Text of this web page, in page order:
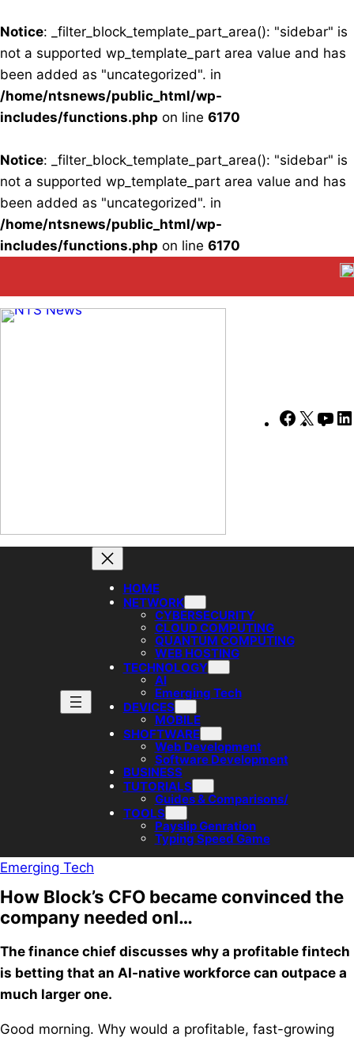
Notice: _filter_block_template_part_area(): "sidebar" is
not a supported wp_template_part area value and has
been added as "uncategorized". in
/home/ntsnews/public_html/wp-
includes/functions.php on line 6170
Notice: _filter_block_template_part_area(): "sidebar" is
not a supported wp_template_part area value and has
been added as "uncategorized". in
/home/ntsnews/public_html/wp-
includes/functions.php on line 6170
content
X
HOME
NETWORK
CYBERSECURITY
CLOUD COMPUTING
QUANTUM COMPUTING
WEB HOSTING
TECHNOLOGY
AI
Emerging Tech
DEVICES
MOBILE
SHOFTWARE
Web Development
Software Development
BUSINESS
TUTORIALS
Guides & Comparisons/
TOOLS
Payslip Genration
Typing Speed Game
Emerging Tech
How Block’s CFO became convinced the
company needed onl…
The finance chief discusses why a profitable fintech
is betting that an AI-native workforce can outpace a
much larger one.
Good morning. Why would a profitable, fast-growing